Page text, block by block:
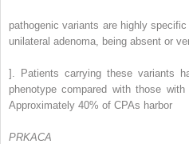
pathogenic variants are highly
unilateral adenoma, being absent or
]. Patients carrying these variants
phenotype compared with those
Approximately 40% of CPAs harbor
PRKACA